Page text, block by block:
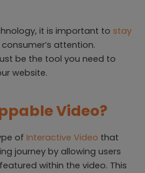
it is important to stay
attention.
be the tool you need to
website.
Video?
ofInteractive Video that
journey by allowing users
within the video. This